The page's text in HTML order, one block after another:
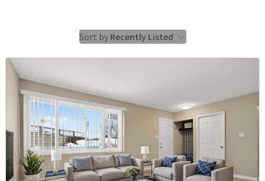
Sort by Recently Listed